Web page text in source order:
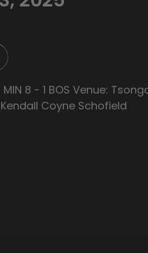
8 - 1 BOS Venue:
Coyne Schofield